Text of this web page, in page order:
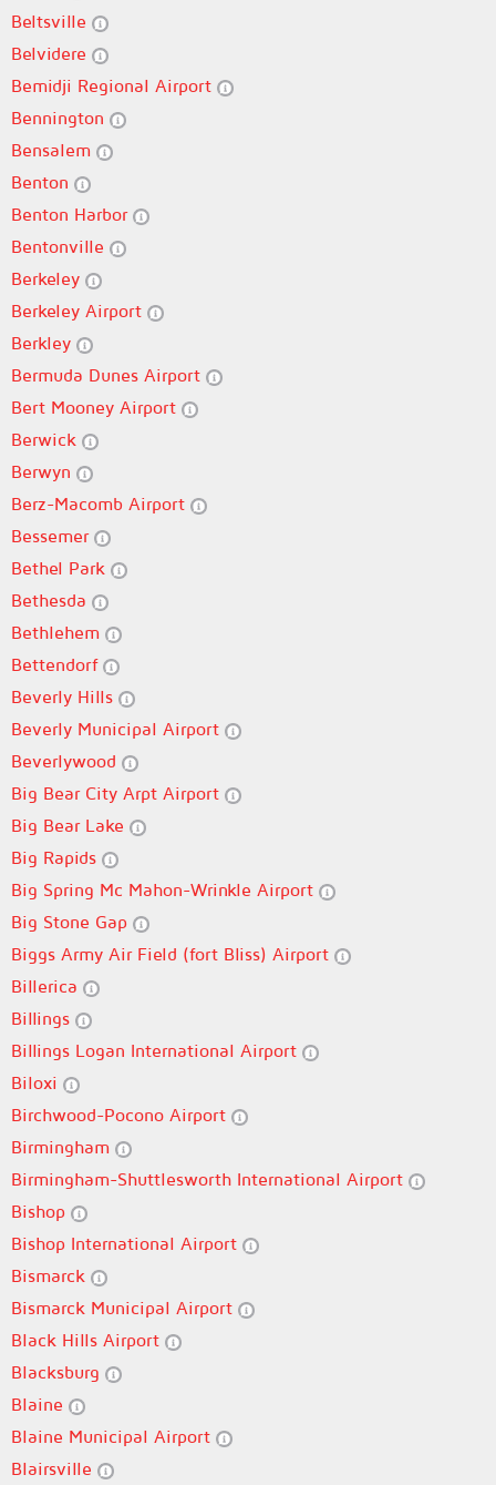
Beltsville
Belvidere
Bemidji Regional Airport
Bennington
Bensalem
Benton
Benton Harbor
Bentonville
Berkeley
Berkeley Airport
Berkley
Bermuda Dunes Airport
Bert Mooney Airport
Berwick
Berwyn
Berz-Macomb Airport
Bessemer
Bethel Park
Bethesda
Bethlehem
Bettendorf
Beverly Hills
Beverly Municipal Airport
Beverlywood
Big Bear City Arpt Airport
Big Bear Lake
Big Rapids
Big Spring Mc Mahon-Wrinkle Airport
Big Stone Gap
Biggs Army Air Field (fort Bliss) Airport
Billerica
Billings
Billings Logan International Airport
Biloxi
Birchwood-Pocono Airport
Birmingham
Birmingham-Shuttlesworth International Airport
Bishop
Bishop International Airport
Bismarck
Bismarck Municipal Airport
Black Hills Airport
Blacksburg
Blaine
Blaine Municipal Airport
Blairsville